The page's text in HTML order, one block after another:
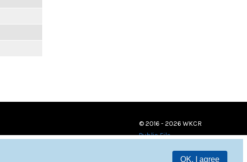
OK, I agree
© 2016 - 2026 WKCR
Public File